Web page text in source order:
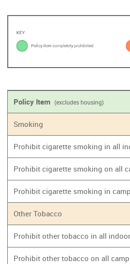
Policy Item (excludes housing)
Smoking
Prohibit cigarette smoking in all
Prohibit cigarette smoking on all
Prohibit cigarette smoking in
Other Tobacco
Prohibit other tobacco in all
Prohibit other tobacco on all